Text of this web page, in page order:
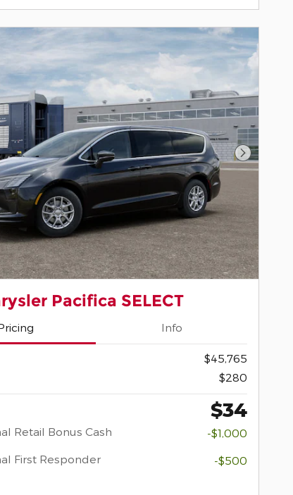
Next
Pacifica SELECT
Info
$45,765
$280
$34
Retail Bonus Cash
-$1,000
First Responder
-$500